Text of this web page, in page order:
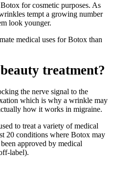
for cosmetic purposes. As
tempt a growing number
look younger.
medical uses for Botox than
treatment?
the nerve signal to the
which is why a wrinkle may
how it works in migraine.
to treat a variety of medical
20 conditions where Botox may
approved by medical
label).